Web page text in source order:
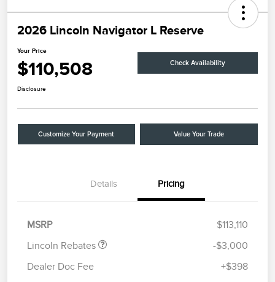
2026 Lincoln Navigator L Reserve
Your Price
$110,508 Check Availability
Disclosure
Customize Your Payment Value Your Trade
Details Pricing
MSRP
$113,110
Lincoln Rebates
Retail Customer Cash
$2,000
Summer Sales Event
$1,000
-$3,000
Dealer Doc Fee
+$398